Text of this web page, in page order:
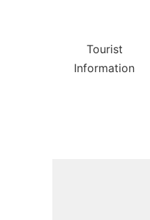
Tourist
Information